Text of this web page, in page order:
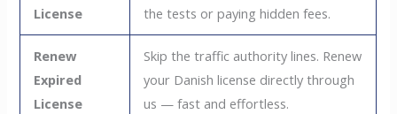
License
the tests or paying hidden fees.
Renew
Expired
License
Skip the traffic authority lines. Renew
your Danish license directly through
us — fast and effortless.